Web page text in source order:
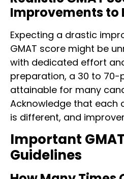
Improvements to
Expecting a drastic
GMAT score might be
with dedicated effort
preparation, a 30 to
attainable for many
Acknowledge that each
is different, and
Important
Guidelines